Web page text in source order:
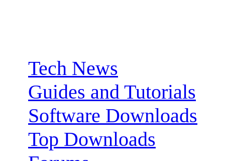
Tech News
Guides and Tutorials
Software Downloads
Top Downloads